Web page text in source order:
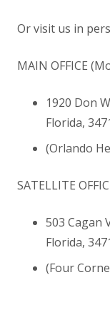
Or visit us in
MAIN OFFICE
1920 Don
Florida,
(Orlando
SATELLITE
503 Cagan
Florida,
(Four